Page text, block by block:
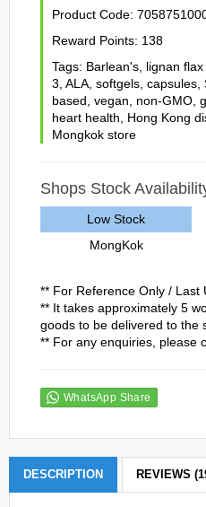
Product Code:
Reward Points: 138
Tags: Barlean's lignan flax
3 ALA softgels capsules
based vegan non-GMO
heart health
Hong Kong
Mongkok store
Shops Stock
Low Stock
MongKok
** For Reference Only /
** It takes approximately 5
goods to be delivered to the
** For any enquiries, please
WhatsApp Share
DESCRIPTION REVIEWS